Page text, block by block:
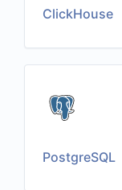
ClickHouse
PostgreSQL